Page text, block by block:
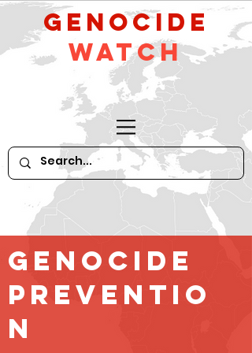
GeNocide
Watch
Genocide
Preventio
n